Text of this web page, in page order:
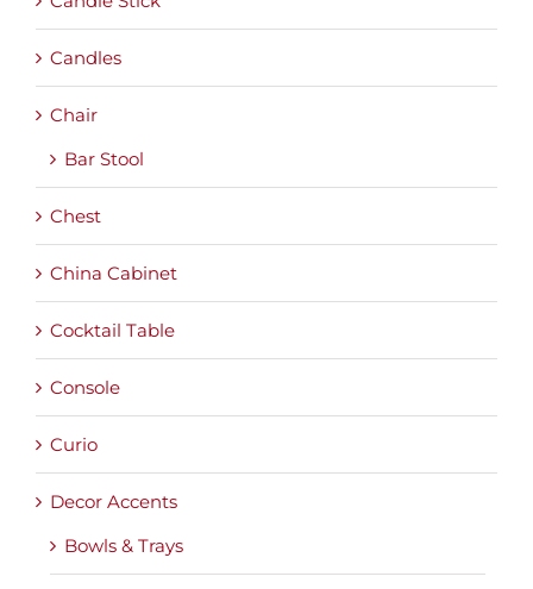
Candles
Chair
Bar Stool
Chest
China Cabinet
Cocktail Table
Console
Curio
Decor Accents
Bowls & Trays